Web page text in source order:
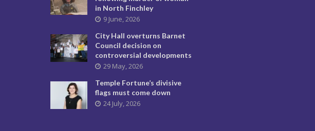
in North Finchley
9 June, 2026
City Hall overturns Barnet
Council decision on
controversial developments
29 May, 2026
Temple Fortune’s divisive
flags must come down
24 July, 2026